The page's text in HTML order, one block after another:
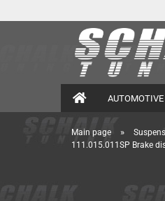
Main page »
111.015.011SP Brake